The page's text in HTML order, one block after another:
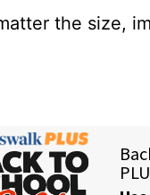
the size,